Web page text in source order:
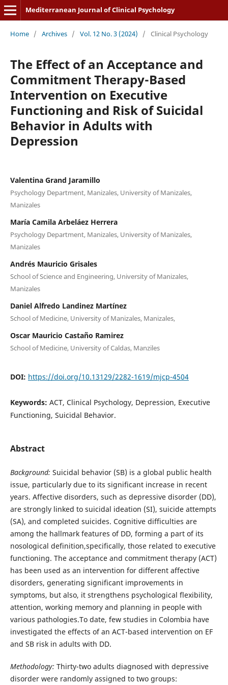
Mediterranean Journal of Clinical Psychology
Home / Archives / Vol. 12 No. 3 (2024) / Clinical Psychology
The Effect of an Acceptance and
Commitment Therapy-Based
Intervention on Executive
Functioning and Risk of Suicidal
Behavior in Adults with
Depression
Valentina Grand Jaramillo
Psychology Department, Manizales, University of Manizales,
Manizales
María Camila Arbeláez Herrera
Psychology Department, Manizales, University of Manizales,
Manizales
Andrés Mauricio Grisales
School of Science and Engineering, University of Manizales,
Manizales
Daniel Alfredo Landinez Martínez
School of Medicine, University of Manizales, Manizales,
Oscar Mauricio Castaño Ramirez
School of Medicine, University of Caldas, Manziles
DOI: https://doi.org/10.13129/2282-1619/mjcp-4504
Keywords: ACT, Clinical Psychology, Depression, Executive
Functioning, Suicidal Behavior.
Abstract
Background: Suicidal behavior (SB) is a global public health
issue, particularly due to its significant increase in recent
years. Affective disorders, such as depressive disorder (DD),
are strongly linked to suicidal ideation (SI), suicide attempts
(SA), and completed suicides. Cognitive difficulties are
among the hallmark features of DD, forming a part of its
nosological definition,specifically, those related to executive
functioning. The acceptance and commitment therapy (ACT)
has been used as an intervention for different affective
disorders, generating significant improvements in
symptoms, but also, it strengthens psychological flexibility,
attention, working memory and planning in people with
various pathologies.To date, few studies in Colombia have
investigated the effects of an ACT-based intervention on EF
and SB risk in adults with DD.
Methodology: Thirty-two adults diagnosed with depressive
disorder were randomly assigned to two groups: